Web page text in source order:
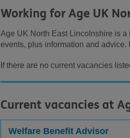
Working for Age UK
Age UK North East Lincolnshire is
events, plus information and
If there are no current vacancies
Current vacancies at
Welfare Benefit Advisor